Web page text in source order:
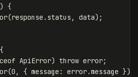
) {
(response . status , data);
{
ApiError) throw error;
(0 , { message : error.message });